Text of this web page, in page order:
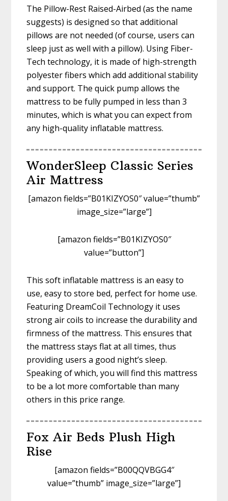
The Pillow-Rest Raised-Airbed (as the name
suggests) is designed so that additional
pillows are not needed (of course, users can
sleep just as well with a pillow). Using Fiber-
Tech technology, it is made of high-strength
polyester fibers which add additional stability
and support. The quick pump allows the
mattress to be fully pumped in less than 3
minutes, which is what you can expect from
any high-quality inflatable mattress.
WonderSleep Classic Series
Air Mattress
[amazon fields=”B01KIZYOS0″ value=”thumb”
image_size=”large”]
[amazon fields=”B01KIZYOS0″
value=”button”]
This soft inflatable mattress is an easy to
use, easy to store bed, perfect for home use.
Featuring DreamCoil Technology it uses
strong air coils to increase the durability and
firmness of the mattress. This ensures that
the mattress stays flat at all times, thus
providing users a good night’s sleep.
Speaking of which, you will find this mattress
to be a lot more comfortable than many
others in this price range.
Fox Air Beds Plush High
Rise
[amazon fields=”B00QQVBGG4″
value=”thumb” image_size=”large”]